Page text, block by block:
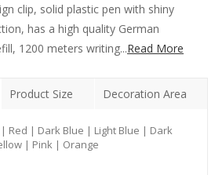
clip, solid plastic pen with shiny
has a high quality German
1200 meters writing...Read More
Product Size Decoration Area
| Red | Dark Blue | Light Blue | Dark
| Pink | Orange